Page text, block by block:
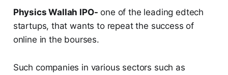
Physics Wallah IPO- one of the leading edtech
startups, that wants to repeat the success of
online in the bourses.
Such companies in various sectors such as